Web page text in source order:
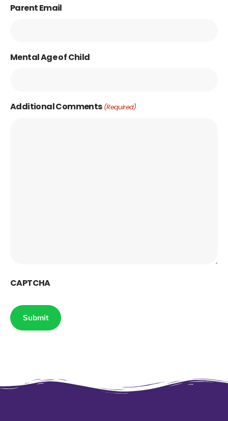
Parent Email
Mental Age of Child
Additional Comments (Required)
CAPTCHA